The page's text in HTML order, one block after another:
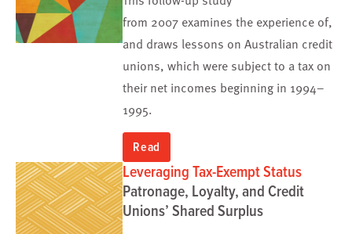
from 2007 examines the experience of,
and draws lessons on Australian credit
unions, which were subject to a tax on
their net incomes beginning in 1994–
1995.
Read
Leveraging Tax-Exempt Status
Patronage, Loyalty, and Credit
Unions’ Shared Surplus